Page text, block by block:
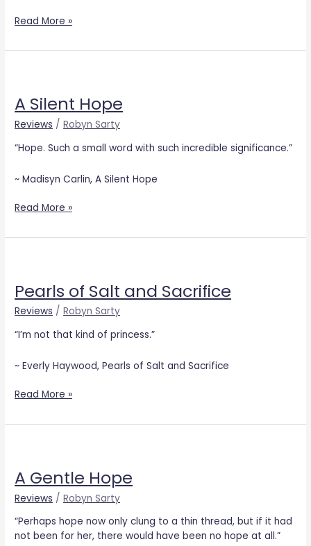
Read More »
A Silent Hope
Reviews /Robyn Sarty
“Hope. Such a small word with such incredible significance.”
~ Madisyn Carlin, A Silent Hope
Hope
Read More »
Pearls of Salt and Sacrifice
Reviews /Robyn Sarty
“I’m not that kind of princess.”
~ Everly Haywood, Pearls of Salt and Sacrifice
Salt
and
Sacrifice
Read More »
A Gentle Hope
Reviews /Robyn Sarty
“Perhaps hope now only clung to a thin thread, but if it had
not been for her, there would have been no hope at all.”
Hope